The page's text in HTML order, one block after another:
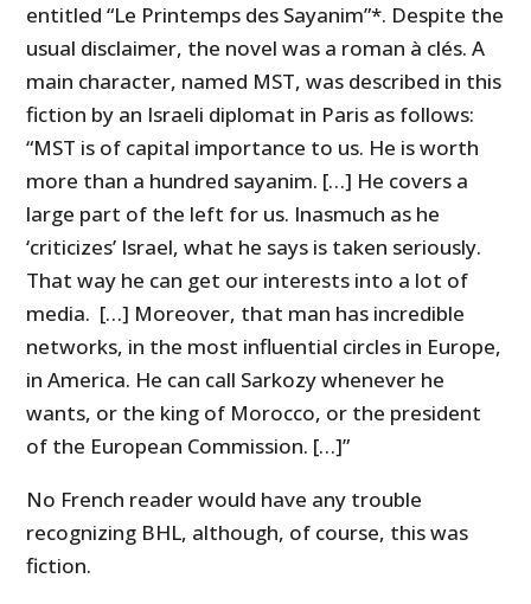
entitled “Le Printemps des Sayanim”*. Despite the
usual disclaimer, the novel was a roman à clés. A
main character, named MST, was described in this
fiction by an Israeli diplomat in Paris as follows:
“MST is of capital importance to us. He is worth
more than a hundred sayanim. […] He covers a
large part of the left for us. Inasmuch as he
‘criticizes’ Israel, what he says is taken seriously.
That way he can get our interests into a lot of
media. […] Moreover, that man has incredible
networks, in the most influential circles in Europe,
in America. He can call Sarkozy whenever he
wants, or the king of Morocco, or the president
of the European Commission. […]”
No French reader would have any trouble
recognizing BHL, although, of course, this was
fiction.